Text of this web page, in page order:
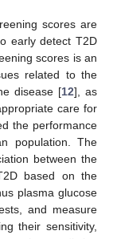
scores are
early detect T2D
scores is an
related to the
disease [12], as
care for
the performance
population. The
between the
based on the
plasma glucose
and measure
their sensitivity,